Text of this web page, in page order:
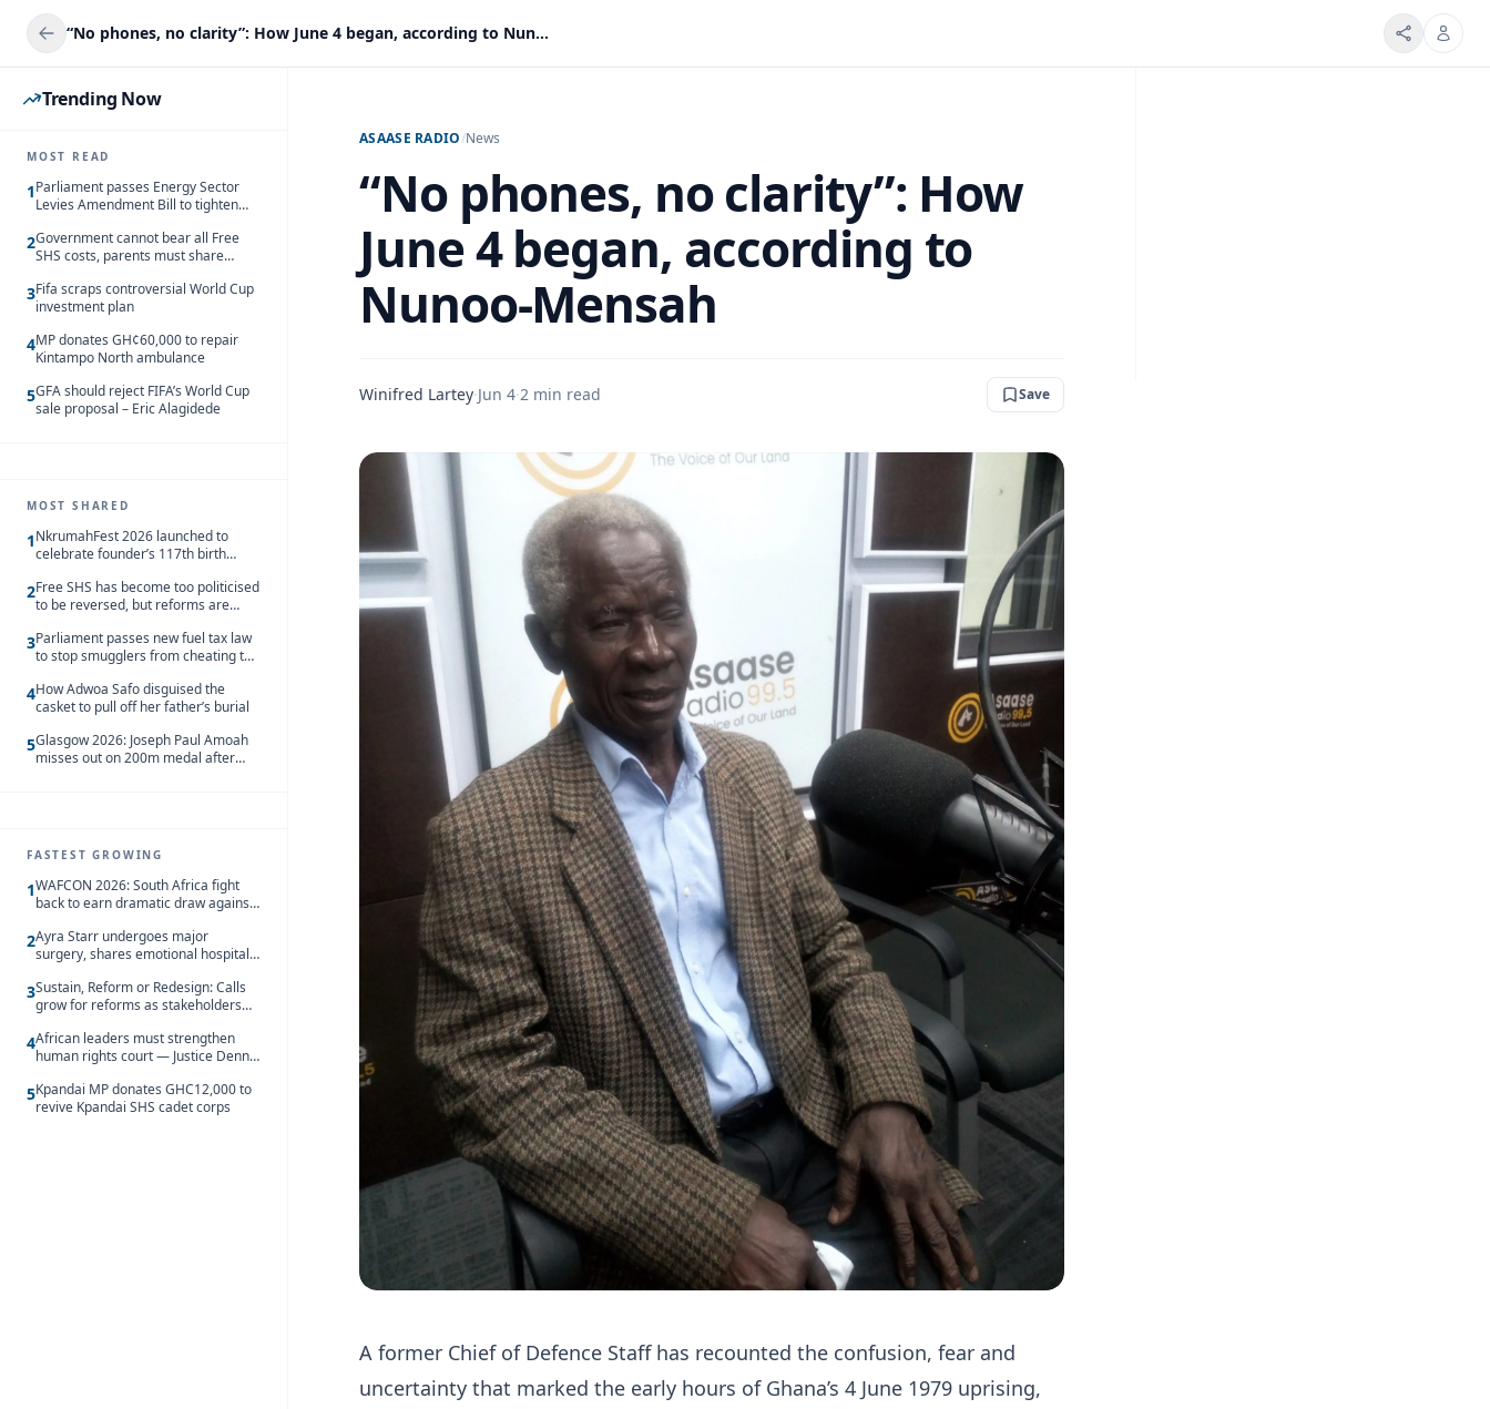
“No phones, no clarity”: How June 4 began, according to Nunoo-Mensah
Trending Now
MOST READ
1Parliament passes Energy Sector
Levies Amendment Bill to tighten
2Government cannot bear all Free
SHS costs, parents must share
3Fifa scraps controversial World Cup
investment plan
4MP donates GH¢60,000 to repair
Kintampo North ambulance
5GFA should reject FIFA’s World Cup
sale proposal – Eric Alagidede
MOST SHARED
1NkrumahFest 2026 launched to
celebrate founder’s 117th birth
2Free SHS has become too politicised
to be reversed, but reforms are
3Parliament passes new fuel tax law
to stop smugglers from cheating the
4How Adwoa Safo disguised the
casket to pull off her father’s burial
5Glasgow 2026: Joseph Paul Amoah
misses out on 200m medal after
FASTEST GROWING
1WAFCON 2026: South Africa fight
back to earn dramatic draw against
2Ayra Starr undergoes major
surgery, shares emotional hospital
3Sustain, Reform or Redesign: Calls
grow for reforms as stakeholders
4African leaders must strengthen
human rights court — Justice Dennis
5Kpandai MP donates GHC12,000 to
revive Kpandai SHS cadet corps
ASAASE RADIO/News
“No phones, no clarity”: How
June 4 began, according to
Nunoo-Mensah
Winifred Lartey·Jun 4·2 min read Save
A former Chief of Defence Staff has recounted the confusion, fear and
uncertainty that marked the early hours of Ghana’s 4 June 1979 uprising,